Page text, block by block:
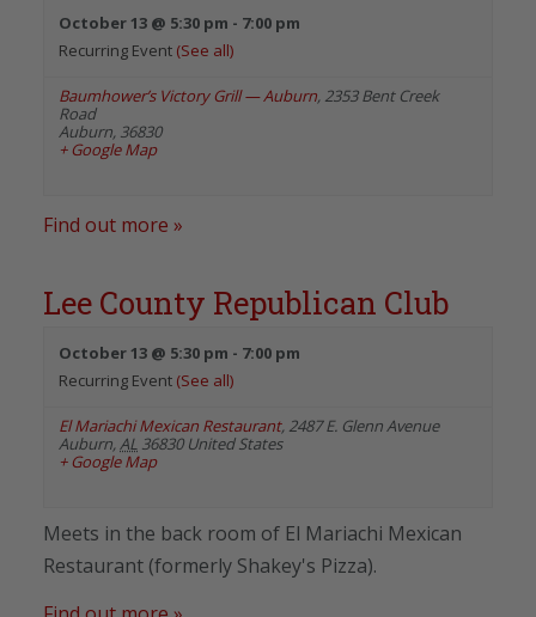
October 13 @ 5:30 pm - 7:00 pm
Recurring Event (See all)
Baumhower’s Victory Grill — Auburn, 2353 Bent Creek
Road
Auburn, 36830
+ Google Map
Find out more »
Lee County Republican Club
October 13 @ 5:30 pm - 7:00 pm
Recurring Event (See all)
El Mariachi Mexican Restaurant, 2487 E. Glenn Avenue
Auburn, AL 36830 United States
+ Google Map
Meets in the back room of El Mariachi Mexican
Restaurant (formerly Shakey's Pizza).